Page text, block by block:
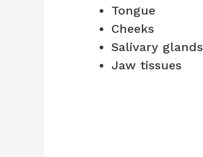
Tongue
Cheeks
Salivary glands
Jaw tissues